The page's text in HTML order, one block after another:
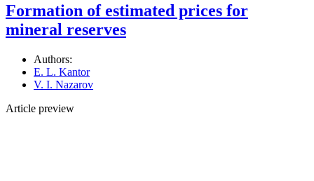
Formation of estimated prices for
mineral reserves
Authors:
E. L. Kantor
V. I. Nazarov
Article preview